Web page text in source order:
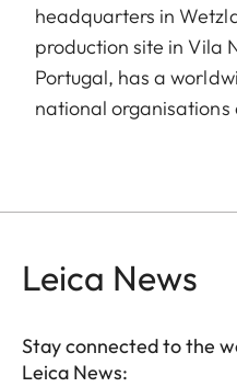
headquarters in
production site in Vila
Portugal, has a
national organisations
Leica News
Stay connected to the
Leica News: